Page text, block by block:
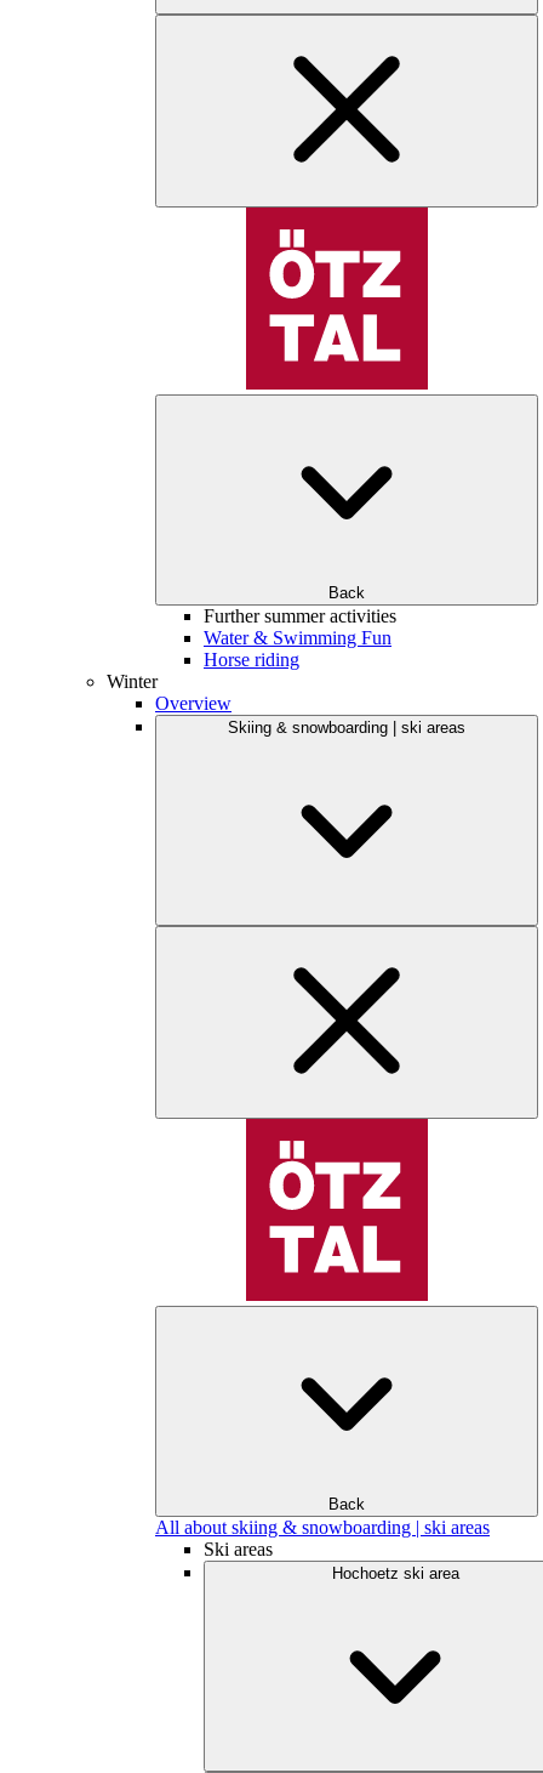
Back
Further summer activities
Water & Swimming Fun
Horse riding
Winter
Overview
Skiing & snowboarding | ski areas
Back
All about skiing & snowboarding | ski areas
Ski areas
Hochoetz ski area